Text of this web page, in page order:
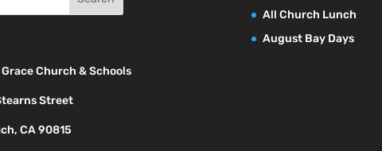
Church & Schools
Street
CA 90815
All Church Lunch
August Bay Days